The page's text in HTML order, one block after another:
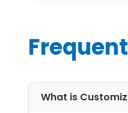
The quality
only high-
What is